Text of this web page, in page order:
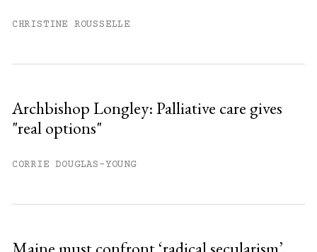
CHRISTINE ROUSSELLE
Archbishop Longley: Palliative care gives
"real options"
CORRIE DOUGLAS-YOUNG